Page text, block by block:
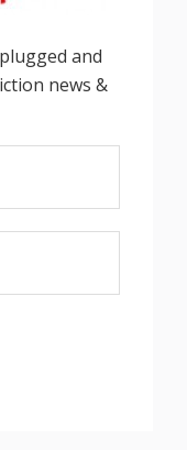
and
news &